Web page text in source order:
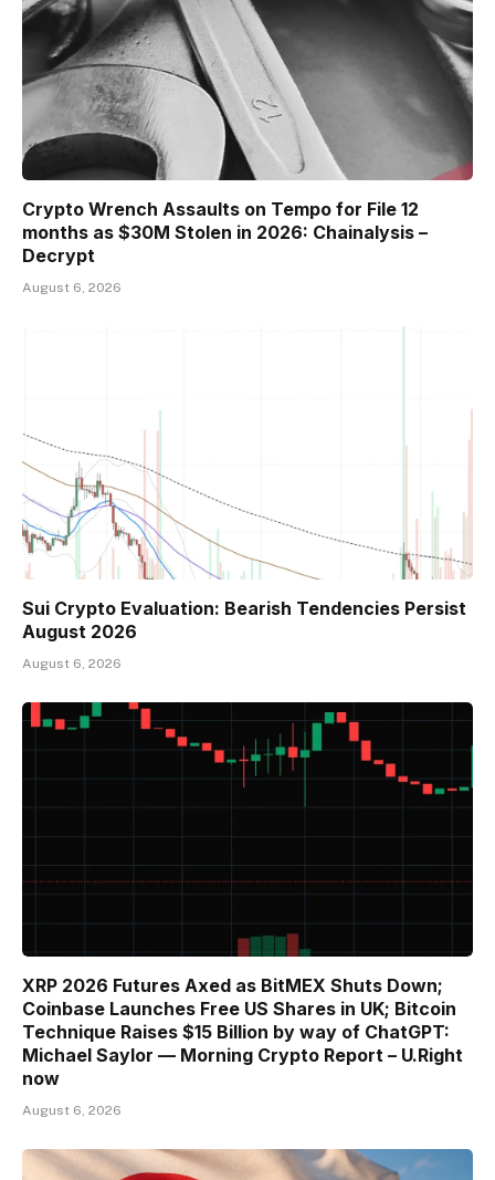
Crypto Wrench Assaults on Tempo for File 12
months as $30M Stolen in 2026: Chainalysis –
Decrypt
August 6, 2026
Sui Crypto Evaluation: Bearish Tendencies Persist
August 2026
August 6, 2026
XRP 2026 Futures Axed as BitMEX Shuts Down;
Coinbase Launches Free US Shares in UK; Bitcoin
Technique Raises $15 Billion by way of ChatGPT:
Michael Saylor — Morning Crypto Report – U.Right
now
August 6, 2026